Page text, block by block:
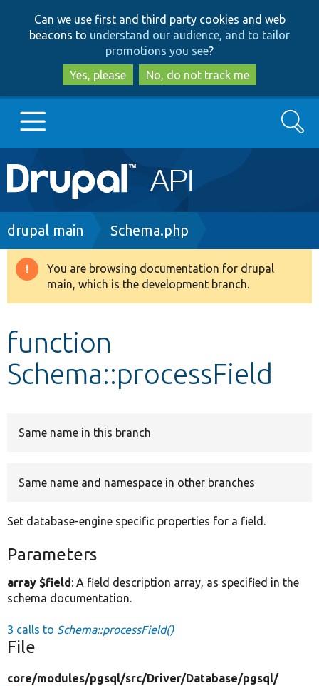
to
main
content
to
search
Can we use first and third party cookies and web
beacons to understand our audience, and to tailor
promotions you see?
Yes, please
No, do not track me
Main
navigation
Go to Drupal.org
Drupal 8+
Develop for Drupal
Search
Breadcrumb
drupal main Schema.php
Warning
message
You are browsing documentation for drupal
main, which is the development branch.
function
Schema::processField
Same name in this branch
Same name and namespace in other branches
Set database-engine specific properties for a field.
Parameters
array $field: A field description array, as specified in the
schema documentation.
3 calls to Schema::processField()
File
core/modules/pgsql/src/Driver/Database/pgsql/